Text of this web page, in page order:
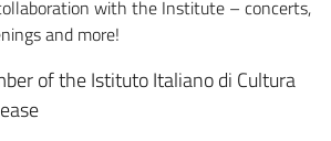
with the Institute – concerts,
and more!
of the Istituto Italiano di Cultura